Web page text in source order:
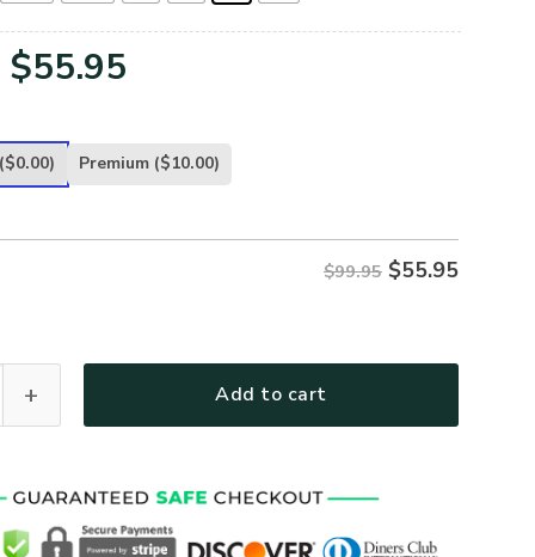
Original
was:
$55.95
is:
($0.00) Premium ($10.00)
$99.95 $55.95
Add to cart